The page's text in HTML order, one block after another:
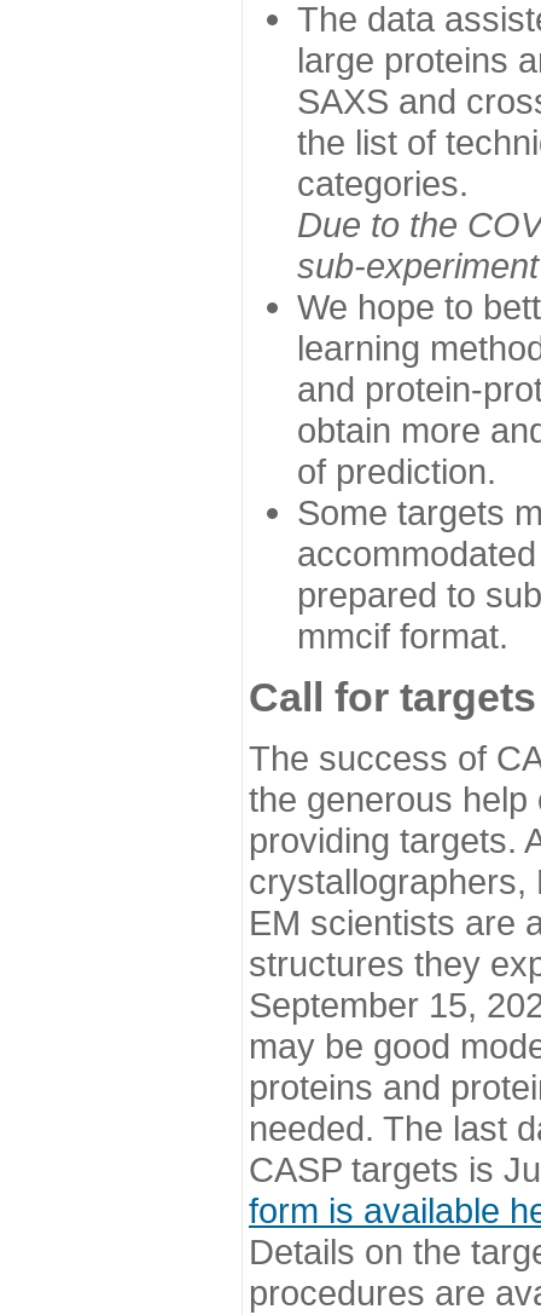
The data
large proteins
SAXS and
the list of
categories.
Due to the
sub-
We hope to
learning
and protein-
obtain more
of prediction.
Some targets
prepared to
mmcif format.
Call for targets
The success of
the generous
providing targets.
EM scientists are
structures they
September 15,
may be good
proteins and
needed. The last
CASP targets is
form is available
Details on the
procedures are